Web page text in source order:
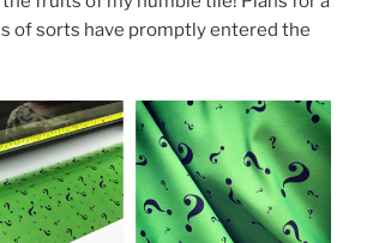
of sorts have promptly entered the